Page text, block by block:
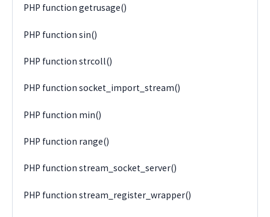
PHP function getrusage()
PHP function sin()
PHP function strcoll()
PHP function socket_import_stream()
PHP function min()
PHP function range()
PHP function stream_socket_server()
PHP function stream_register_wrapper()